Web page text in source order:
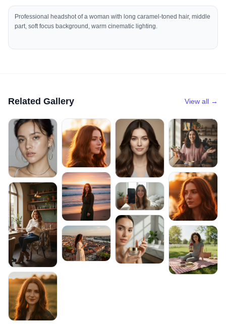
Professional headshot of a woman with long caramel-toned hair, middle
part, soft focus background, warm cinematic lighting.
Related Gallery View all →